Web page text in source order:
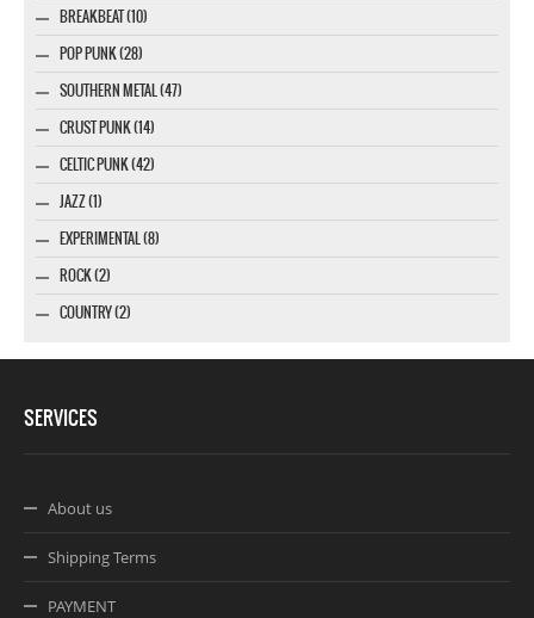
BREAKBEAT (10)
POP PUNK (28)
SOUTHERN METAL (47)
CRUST PUNK (14)
CELTIC PUNK (42)
JAZZ (1)
EXPERIMENTAL (8)
ROCK (2)
COUNTRY (2)
SERVICES
About us
Shipping Terms
PAYMENT